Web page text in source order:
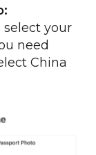
select your
need
China